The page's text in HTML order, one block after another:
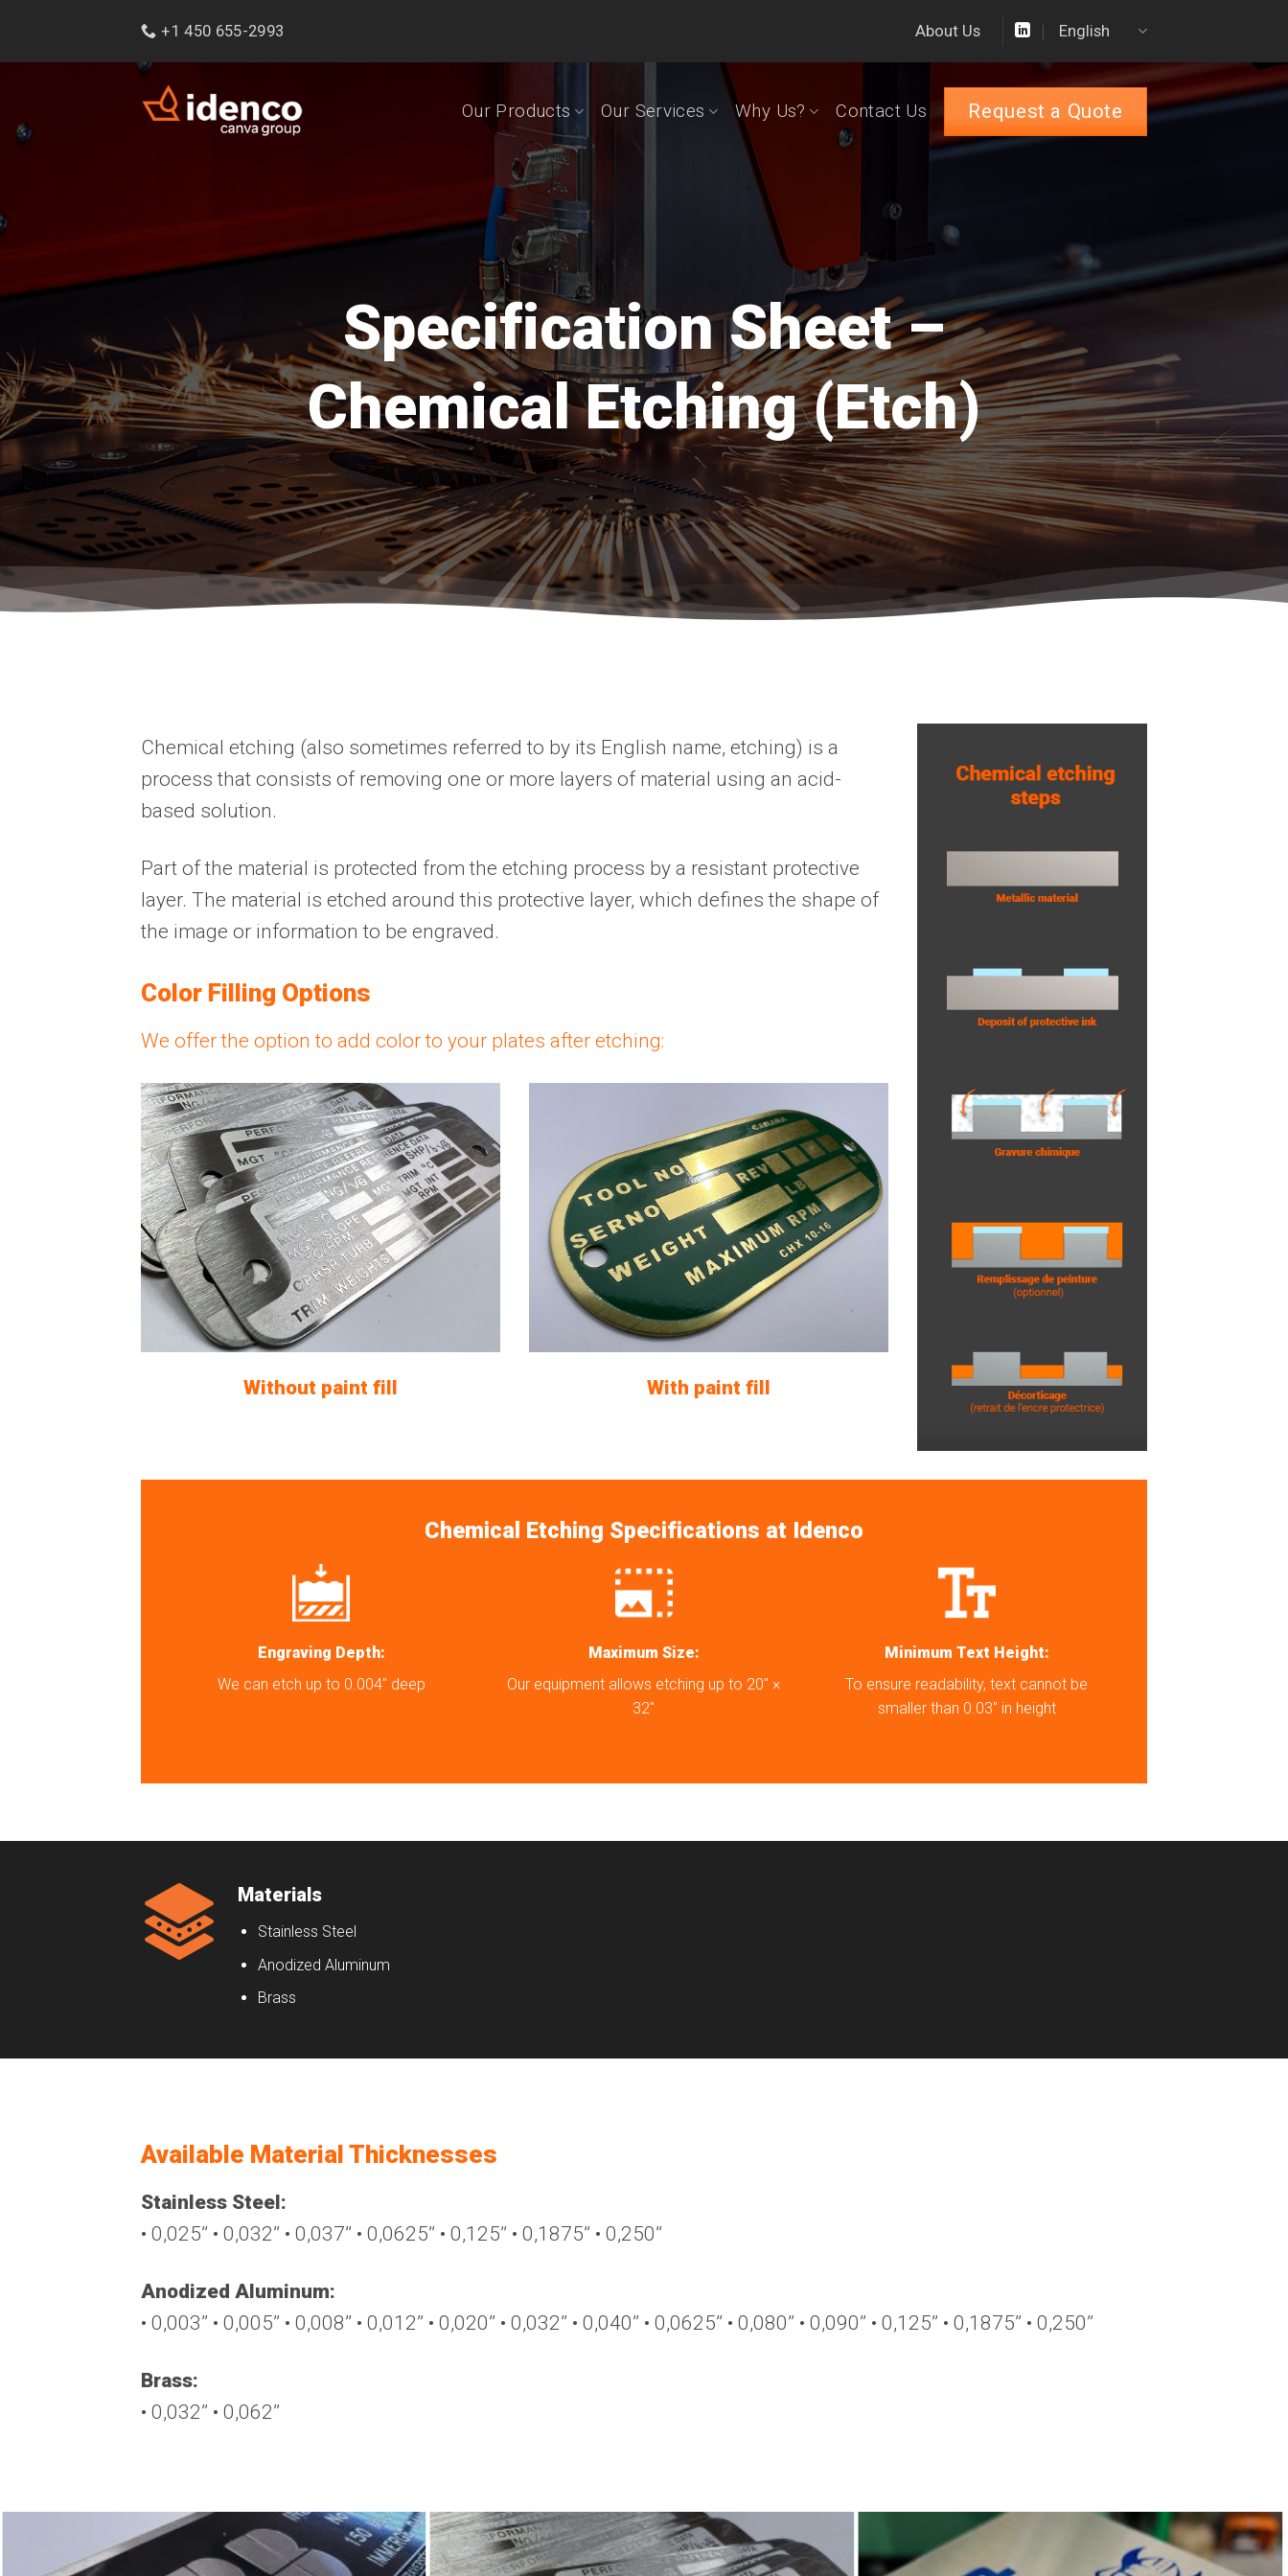
+1 450 655-2993 About Us English
Our Products Our Services Why Us? Contact Us Request a Quote
Specification Sheet –
Chemical Etching (Etch)
Chemical etching (also sometimes referred to by its English name, etching) is a
process that consists of removing one or more layers of material using an acid-
based solution.
Part of the material is protected from the etching process by a resistant protective
layer. The material is etched around this protective layer, which defines the shape of
the image or information to be engraved.
Color Filling Options
We offer the option to add color to your plates after etching:
Without paint fill With paint fill
Chemical Etching Specifications at Idenco
Engraving Depth:
We can etch up to 0.004″ deep
Maximum Size:
Our equipment allows etching up to 20″ ×
32″
Minimum Text Height:
To ensure readability, text cannot be
smaller than 0.03″ in height
Materials
Stainless Steel
Anodized Aluminum
Brass
Available Material Thicknesses
Stainless Steel:
• 0,025’’ • 0,032’’ • 0,037’’ • 0,0625’’ • 0,125’’ • 0,1875’’ • 0,250’’
Anodized Aluminum:
• 0,003’’ • 0,005’’ • 0,008’’ • 0,012’’ • 0,020’’ • 0,032’’ • 0,040’’ • 0,0625’’ • 0,080’’ • 0,090’’ • 0,125’’ • 0,1875’’ • 0,250’’
Brass:
• 0,032’’ • 0,062’’